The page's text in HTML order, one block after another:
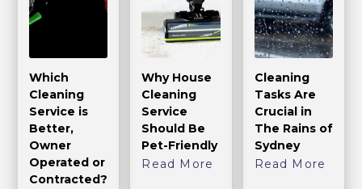
Which
Cleaning
Service is
Better,
Owner
Operated or
Contracted?
Why House
Cleaning
Service
Should Be
Pet-Friendly
Read More
Cleaning
Tasks Are
Crucial in
The Rains of
Sydney
Read More